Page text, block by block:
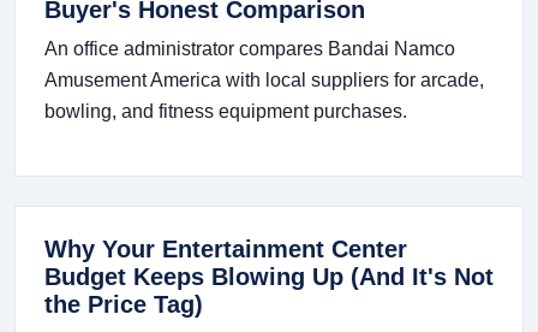
Buyer's Honest Comparison
An office administrator compares Bandai Namco
Amusement America with local suppliers for arcade,
bowling, and fitness equipment purchases.
Why Your Entertainment Center
Budget Keeps Blowing Up (And It's Not
the Price Tag)